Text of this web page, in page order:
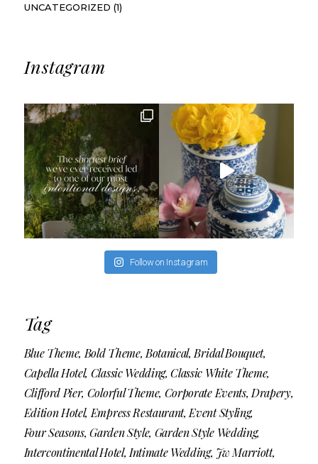
UNCATEGORIZED (1)
Instagram
Follow on Instagram
Tag
Blue Theme Bold Theme Botanical Bridal Bouquet
Capella Hotel Classic Wedding Classic White Theme
Clifford Pier Colorful Theme Corporate Events Drapery
Edition Hotel Empress Restaurant Event Styling
Four Seasons Garden Style Garden Style Wedding
Intercontinental Hotel Intimate Wedding Jw Marriott